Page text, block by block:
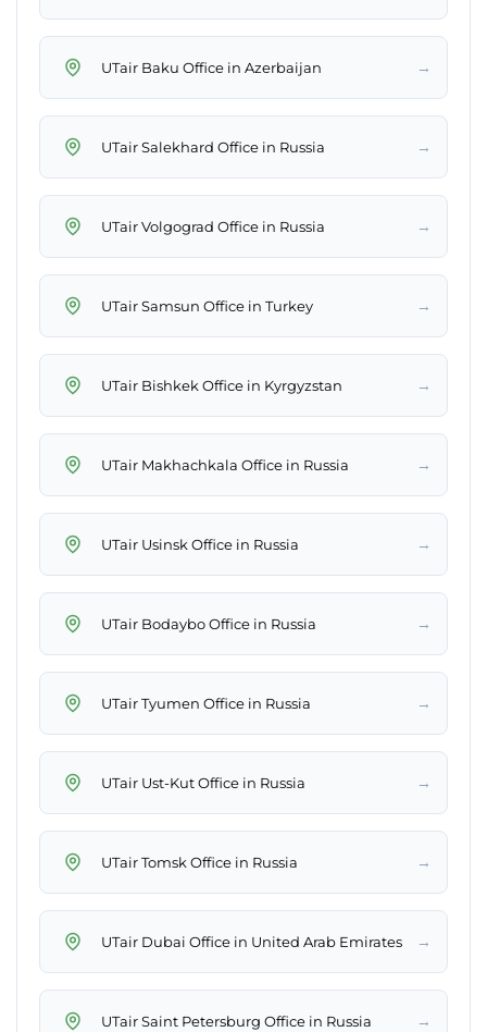
UTair Baku Office in Azerbaijan →
UTair Salekhard Office in Russia →
UTair Volgograd Office in Russia →
UTair Samsun Office in Turkey →
UTair Bishkek Office in Kyrgyzstan →
UTair Makhachkala Office in Russia →
UTair Usinsk Office in Russia →
UTair Bodaybo Office in Russia →
UTair Tyumen Office in Russia →
UTair Ust-Kut Office in Russia →
UTair Tomsk Office in Russia →
UTair Dubai Office in United Arab Emirates →
UTair Saint Petersburg Office in Russia →